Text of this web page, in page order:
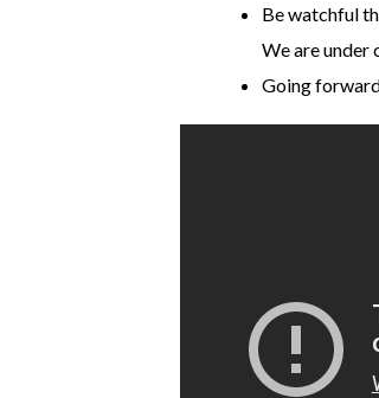
Be watchful
We are under
Going